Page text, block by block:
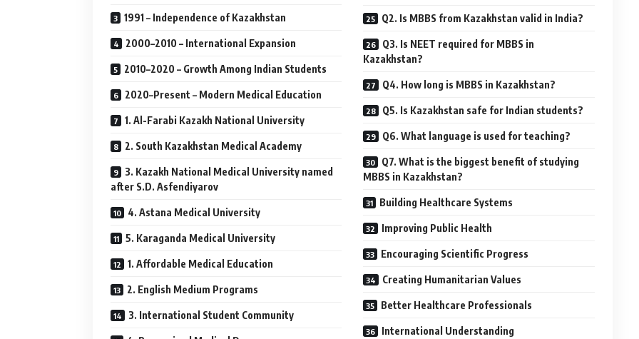
1991 – Independence of Kazakhstan
2000–2010 – International Expansion
2010–2020 – Growth Among Indian Students
2020–Present – Modern Medical Education
1. Al-Farabi Kazakh National University
2. South Kazakhstan Medical Academy
3. Kazakh National Medical University named
after S.D. Asfendiyarov
4. Astana Medical University
5. Karaganda Medical University
1. Affordable Medical Education
2. English Medium Programs
3. International Student Community
Q2. Is MBBS from Kazakhstan valid in India?
Q3. Is NEET required for MBBS in
Kazakhstan?
Q4. How long is MBBS in Kazakhstan?
Q5. Is Kazakhstan safe for Indian students?
Q6. What language is used for teaching?
Q7. What is the biggest benefit of studying
MBBS in Kazakhstan?
Building Healthcare Systems
Improving Public Health
Encouraging Scientific Progress
Creating Humanitarian Values
Better Healthcare Professionals
International Understanding